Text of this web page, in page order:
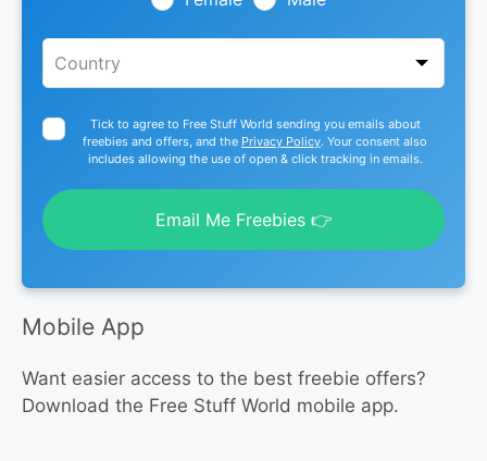
Tick to agree to Free Stuff World sending you emails about
freebies and offers, and the Privacy Policy. Your consent also
includes allowing the use of open & click tracking in emails.
Email Me Freebies 👉
Mobile App
Want easier access to the best freebie offers?
Download the Free Stuff World mobile app.